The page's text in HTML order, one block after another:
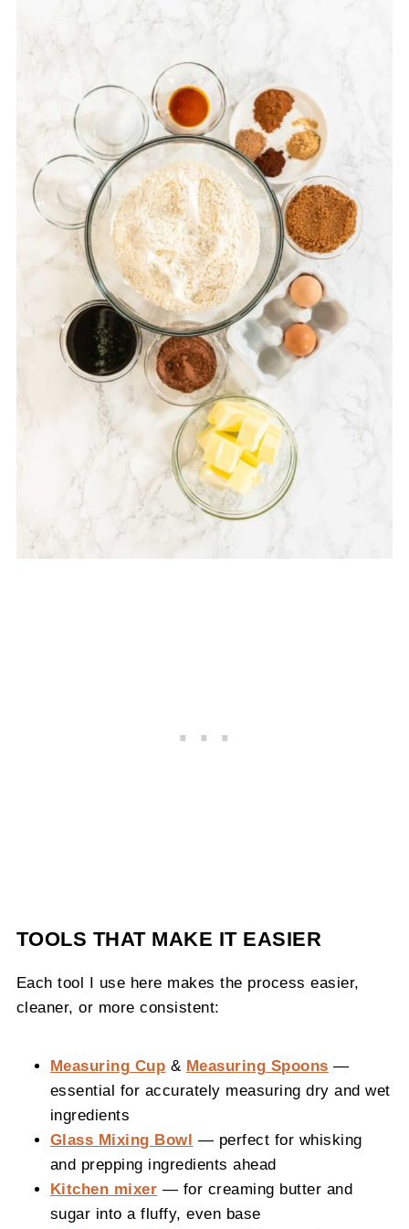
TOOLS THAT MAKE IT EASIER
Each tool I use here makes the process easier,
cleaner, or more consistent:
Measuring Cup & Measuring Spoons —
essential for accurately measuring dry and wet
ingredients
Glass Mixing Bowl — perfect for whisking
and prepping ingredients ahead
Kitchen mixer — for creaming butter and
sugar into a fluffy, even base